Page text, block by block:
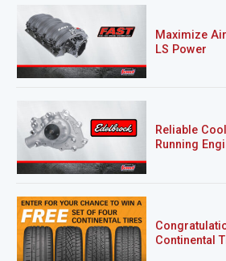
Maximize
LS Power
Reliable
Running
Continental